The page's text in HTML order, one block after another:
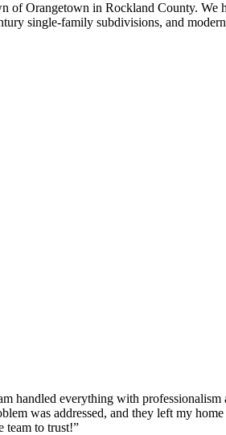
Orangetown in Rockland County. We
single-family subdivisions, and
handled everything with
was addressed, and they left my
to trust!”